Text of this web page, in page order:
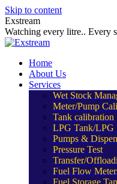
Skip to content
Exstream
Watching every litre.. Every
Home
About Us
Services
Wet Stock
Meter/Pump
Tank calibration
LPG Tank/LPG
Pumps &
Pressure Test
Transfer/
Fuel Flow
Fuel Storage